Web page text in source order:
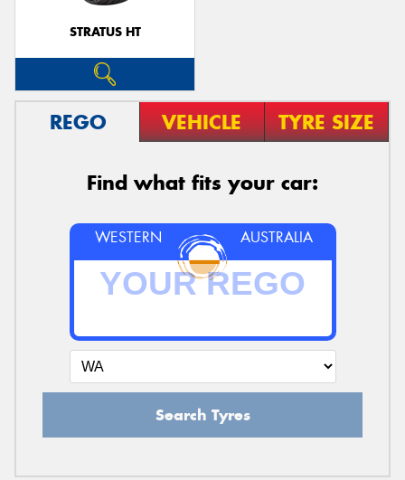
STRATUS HT
REGO VEHICLE TYRE SIZE
Find what fits your car:
WESTERN AUSTRALIA
Search Tyres